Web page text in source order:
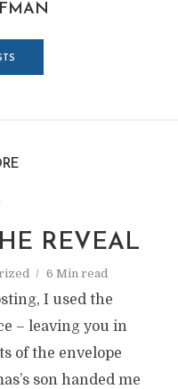
REVEAL
6 Min read
I used the
– leaving you in
of the envelope
son handed me